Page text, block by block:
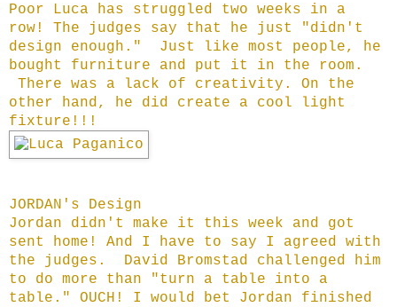
Poor Luca has struggled two weeks in a
row! The judges say that he just "didn't
design enough." Just like most people, he
bought furniture and put it in the room.
There was a lack of creativity. On the
other hand, he did create a cool light
fixture!!!
JORDAN's Design
Jordan didn't make it this week and got
sent home! And I have to say I agreed with
the judges. David Bromstad challenged him
to do more than "turn a table into a
table." OUCH! I would bet Jordan finished